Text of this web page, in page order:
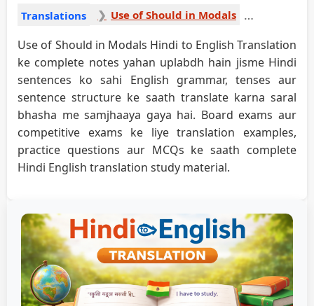
Translations Use of Should in Modals
Use of Should in Modals Hindi to English Translation
ke complete notes yahan uplabdh hain jisme Hindi
sentences ko sahi English grammar, tenses aur
sentence structure ke saath translate karna saral
bhasha me samjhaaya gaya hai. Board exams aur
competitive exams ke liye translation examples,
practice questions aur MCQs ke saath complete
Hindi English translation study material.